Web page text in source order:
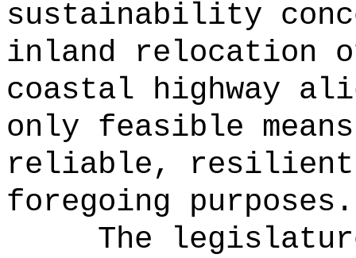
sustainability
inland relocation
coastal highway
only feasible
reliable, resilient
foregoing purposes.
The